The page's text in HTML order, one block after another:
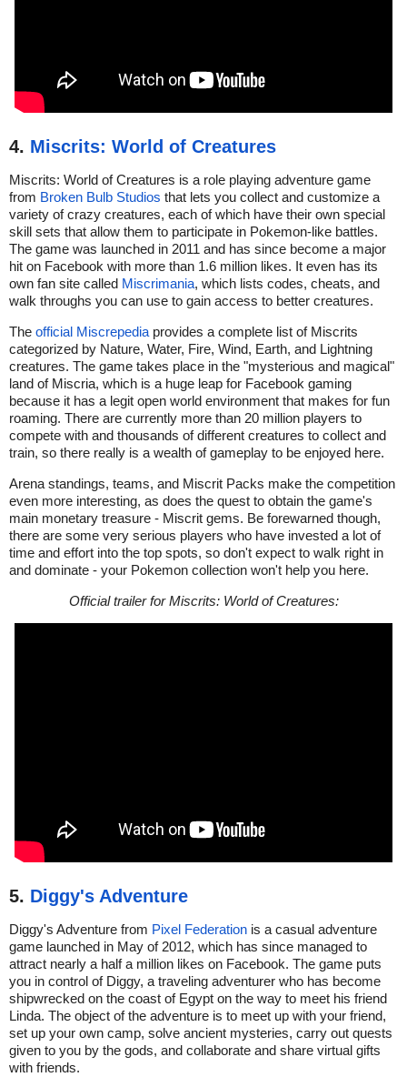
4. Miscrits: World of Creatures
Miscrits: World of Creatures is a role playing adventure game
from Broken Bulb Studios that lets you collect and customize a
variety of crazy creatures, each of which have their own special
skill sets that allow them to participate in Pokemon-like battles.
The game was launched in 2011 and has since become a major
hit on Facebook with more than 1.6 million likes. It even has its
own fan site called Miscrimania, which lists codes, cheats, and
walk throughs you can use to gain access to better creatures.
The official Miscrepedia provides a complete list of Miscrits
categorized by Nature, Water, Fire, Wind, Earth, and Lightning
creatures. The game takes place in the "mysterious and magical"
land of Miscria, which is a huge leap for Facebook gaming
because it has a legit open world environment that makes for fun
roaming. There are currently more than 20 million players to
compete with and thousands of different creatures to collect and
train, so there really is a wealth of gameplay to be enjoyed here.
Arena standings, teams, and Miscrit Packs make the competition
even more interesting, as does the quest to obtain the game's
main monetary treasure - Miscrit gems. Be forewarned though,
there are some very serious players who have invested a lot of
time and effort into the top spots, so don't expect to walk right in
and dominate - your Pokemon collection won't help you here.
Official trailer for Miscrits: World of Creatures:
5. Diggy's Adventure
Diggy's Adventure from Pixel Federation is a casual adventure
game launched in May of 2012, which has since managed to
attract nearly a half a million likes on Facebook. The game puts
you in control of Diggy, a traveling adventurer who has become
shipwrecked on the coast of Egypt on the way to meet his friend
Linda. The object of the adventure is to meet up with your friend,
set up your own camp, solve ancient mysteries, carry out quests
given to you by the gods, and collaborate and share virtual gifts
with friends.